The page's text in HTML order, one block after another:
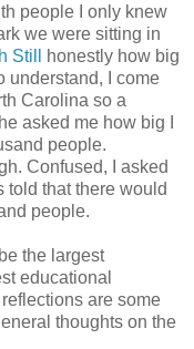
people I only knew
we were sitting in
Still
honestly how big
understand, I come
Carolina so a
asked me how big I
people.
Confused, I asked
that there would
people.
the largest
educational
are some
thoughts on the